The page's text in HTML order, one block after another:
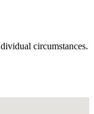
circumstances.